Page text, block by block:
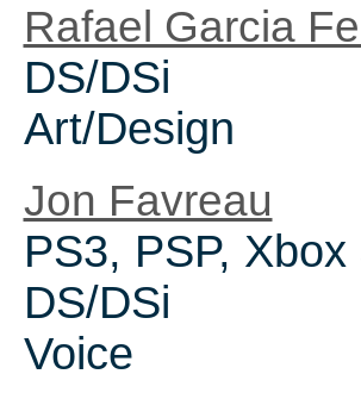
Rafael Garcia
DS/DSi
Art/Design
Jon Favreau
PS3, PSP,
DS/DSi
Voice